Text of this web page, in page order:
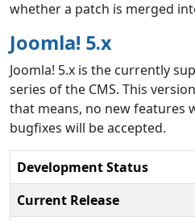
whether a patch is merged
Joomla! 5.x
Joomla! 5.x is the currently
series of the CMS. This
that means, no new features
bugfixes will be accepted.
Development Status
Current Release